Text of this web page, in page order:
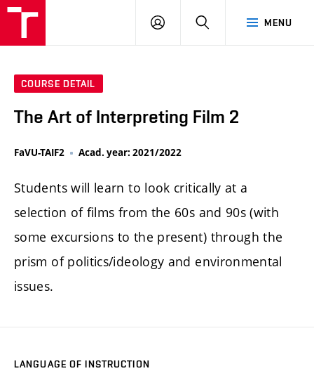
MENU
LOG
SEARCH
COURSE DETAIL
The Art of Interpreting Film 2
FaVU-TAIF2 Acad. year: 2021/2022
Students will learn to look critically at a
selection of films from the 60s and 90s (with
some excursions to the present) through the
prism of politics/ideology and environmental
issues.
LANGUAGE OF INSTRUCTION